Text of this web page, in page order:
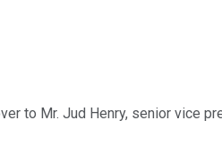
to Mr. Jud Henry, senior vice